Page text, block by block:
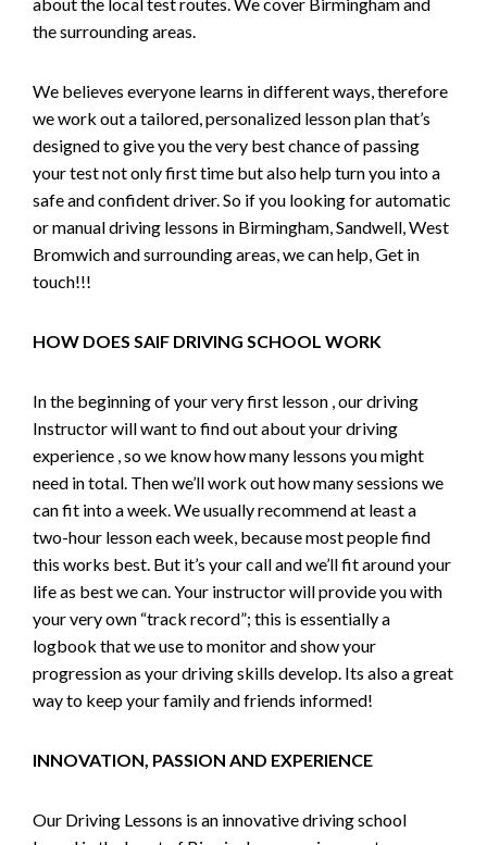
the surrounding areas.
We believes everyone learns in different ways, therefore
we work out a tailored, personalized lesson plan that’s
designed to give you the very best chance of passing
your test not only first time but also help turn you into a
safe and confident driver. So if you looking for automatic
or manual driving lessons in Birmingham, Sandwell, West
Bromwich and surrounding areas, we can help, Get in
touch!!!
HOW DOES SAIF DRIVING SCHOOL WORK
In the beginning of your very first lesson , our driving
Instructor will want to find out about your driving
experience , so we know how many lessons you might
need in total. Then we’ll work out how many sessions we
can fit into a week. We usually recommend at least a
two-hour lesson each week, because most people find
this works best. But it’s your call and we’ll fit around your
life as best we can. Your instructor will provide you with
your very own “track record”; this is essentially a
logbook that we use to monitor and show your
progression as your driving skills develop. Its also a great
way to keep your family and friends informed!
INNOVATION, PASSION AND EXPERIENCE
Our Driving Lessons is an innovative driving school